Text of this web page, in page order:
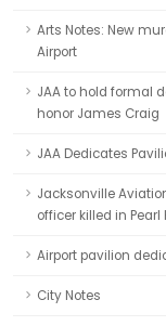
Arts Notes: New
Airport
JAA to hold formal
honor James Craig
JAA Dedicates
Jacksonville
officer killed in Pearl
Airport pavilion
City Notes